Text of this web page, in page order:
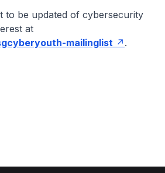
to be updated of cybersecurity
at
mailinglist
.